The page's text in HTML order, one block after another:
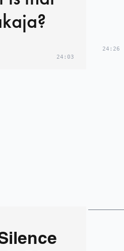
24:03
24:26